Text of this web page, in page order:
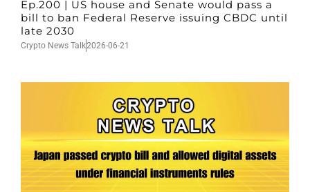
Ep.200 | US house and Senate would pass a
bill to ban Federal Reserve issuing CBDC until
late 2030
Crypto News Talk2026-06-21